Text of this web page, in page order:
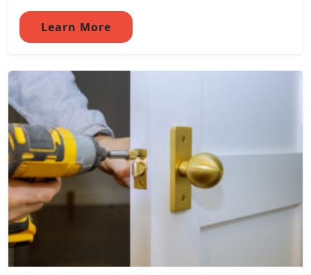
Learn More